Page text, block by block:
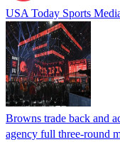
USA Today Sports
Browns trade back and
agency full three-round